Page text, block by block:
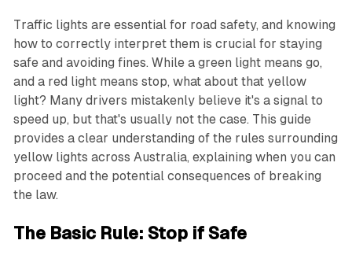
Traffic lights are essential for road safety, and knowing
how to correctly interpret them is crucial for staying
safe and avoiding fines. While a green light means go,
and a red light means stop, what about that yellow
light? Many drivers mistakenly believe it's a signal to
speed up, but that's usually not the case. This guide
provides a clear understanding of the rules surrounding
yellow lights across Australia, explaining when you can
proceed and the potential consequences of breaking
the law.
The Basic Rule: Stop if Safe